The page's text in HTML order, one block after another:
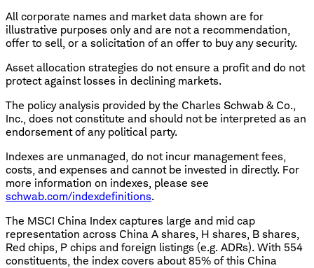
All corporate names and market data shown are for
illustrative purposes only and are not a recommendation,
offer to sell, or a solicitation of an offer to buy any security.
Asset allocation strategies do not ensure a profit and do not
protect against losses in declining markets.
The policy analysis provided by the Charles Schwab & Co.,
Inc., does not constitute and should not be interpreted as an
endorsement of any political party.
Indexes are unmanaged, do not incur management fees,
costs, and expenses and cannot be invested in directly. For
more information on indexes, please see
schwab.com/indexdefinitions.
The MSCI China Index captures large and mid cap
representation across China A shares, H shares, B shares,
Red chips, P chips and foreign listings (e.g. ADRs). With 554
constituents, the index covers about 85% of this China